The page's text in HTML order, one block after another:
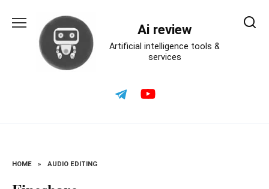
Ai review
Artificial intelligence tools &
services
HOME » AUDIO EDITING